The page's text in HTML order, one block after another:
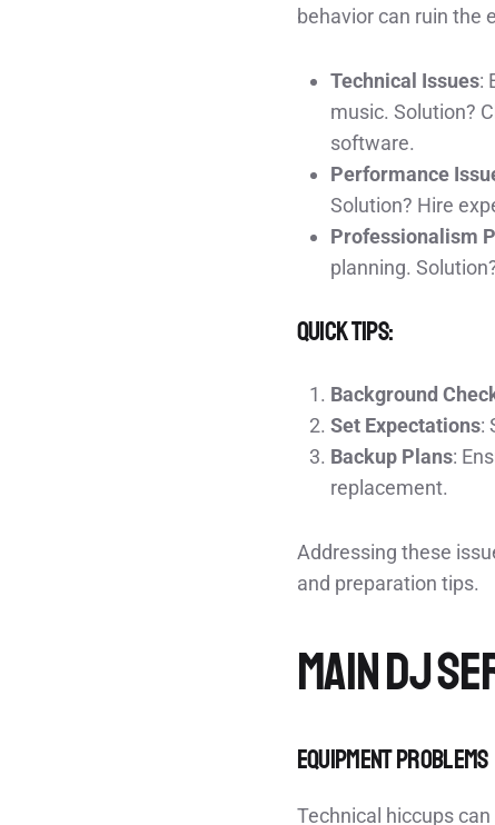
behavior can ruin the
Technical Issues:
music. Solution?
software.
Performance
Solution? Hire
Professionalism
planning.
Quick Tips:
Background
Set Expectations:
Backup Plans:
replacement.
Addressing these
and preparation tips.
Main DJ
Equipment Problems
Technical hiccups